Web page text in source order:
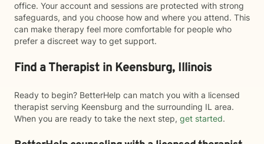
office. Your account and sessions are protected with strong
safeguards, and you choose how and where you attend. This
can make therapy feel more comfortable for people who
prefer a discreet way to get support.
Find a Therapist in Keensburg, Illinois
Ready to begin? BetterHelp can match you with a licensed
therapist serving Keensburg and the surrounding IL area.
When you are ready to take the next step, get started.